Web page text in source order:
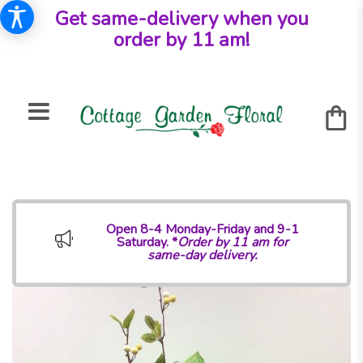
Get same-delivery when you
order by 11 am!
Open 8-4 Monday-Friday and 9-1
Saturday. *Order by 11 am for
same-day delivery.